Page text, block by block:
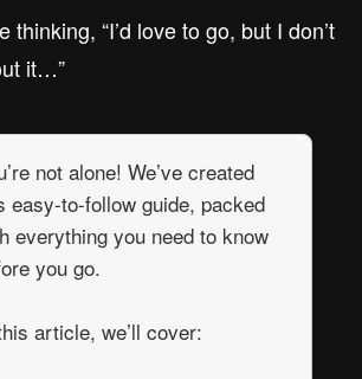
thinking, “I’d love to go, but I don’t
it…”
not alone! We’ve created
easy-to-follow guide, packed
everything you need to know
you go.
article, we’ll cover: